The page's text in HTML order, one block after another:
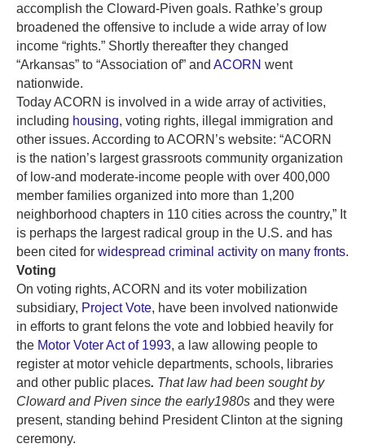
accomplish the Cloward-Piven goals. Rathke’s group
broadened the offensive to include a wide array of low
income “rights.” Shortly thereafter they changed
“Arkansas” to “Association of” and ACORN went
nationwide.
Today ACORN is involved in a wide array of activities,
including housing, voting rights, illegal immigration and
other issues. According to ACORN’s website: “ACORN
is the nation’s largest grassroots community organization
of low-and moderate-income people with over 400,000
member families organized into more than 1,200
neighborhood chapters in 110 cities across the country,” It
is perhaps the largest radical group in the U.S. and has
been cited for widespread criminal activity on many fronts.
Voting
On voting rights, ACORN and its voter mobilization
subsidiary, Project Vote, have been involved nationwide
in efforts to grant felons the vote and lobbied heavily for
the Motor Voter Act of 1993, a law allowing people to
register at motor vehicle departments, schools, libraries
and other public places. That law had been sought by
Cloward and Piven since the early1980s and they were
present, standing behind President Clinton at the signing
ceremony.